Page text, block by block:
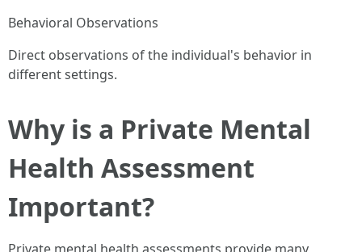
Behavioral Observations
Direct observations of the individual's behavior in
different settings.
Why is a Private Mental
Health Assessment
Important?